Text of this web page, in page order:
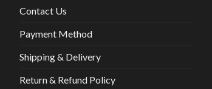
Contact Us
Payment Method
Shipping & Delivery
Return & Refund Policy